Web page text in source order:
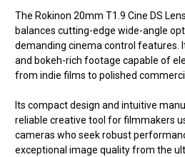
The Rokinon 20mm T1.9 Cine DS
balances cutting-edge wide-angle
demanding cinema control features.
and bokeh-rich footage capable of
from indie films to polished
Its compact design and intuitive
reliable creative tool for filmmakers
cameras who seek robust
exceptional image quality from the